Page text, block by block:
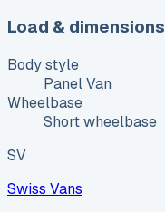
Load & dimensions
Body style
Panel Van
Wheelbase
Short wheelbase
SV
Swiss Vans